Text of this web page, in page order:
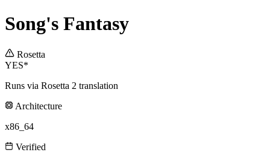
Song's Fantasy
Rosetta
YES*
Runs via Rosetta 2 translation
Architecture
x86_64
Verified